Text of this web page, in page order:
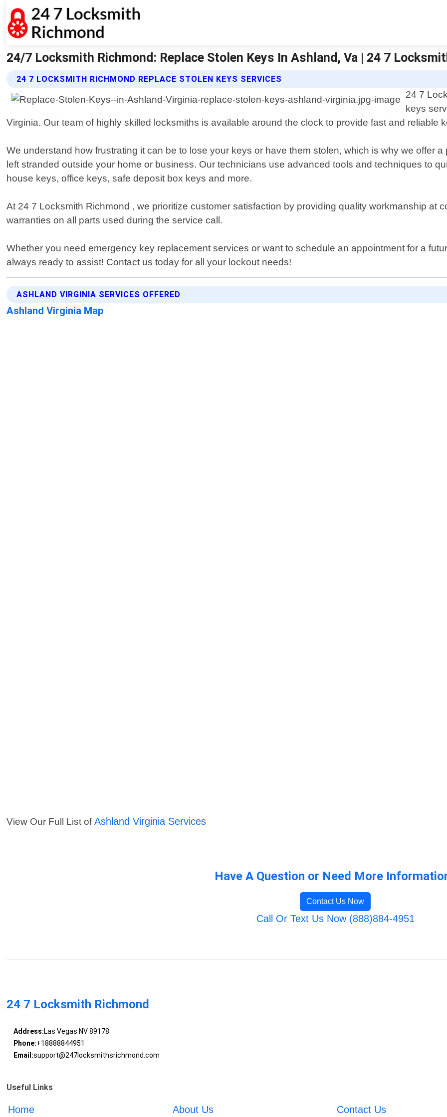
24/7 Locksmith Richmond: Replace Stolen Keys In Ashland, Va | 24 7
24 7 LOCKSMITH RICHMOND REPLACE STOLEN KEYS SERVICES
24 7
keys
Virginia. Our team of highly skilled locksmiths is available around the clock to provide fast and reliable
We understand how frustrating it can be to lose your keys or have them stolen, which is why we offer
left stranded outside your home or business. Our technicians use advanced tools and techniques to
house keys, office keys, safe deposit box keys and more.
At 24 7 Locksmith Richmond , we prioritize customer satisfaction by providing quality workmanship at
warranties on all parts used during the service call.
Whether you need emergency key replacement services or want to schedule an appointment for a
always ready to assist! Contact us today for all your lockout needs!
ASHLAND VIRGINIA SERVICES OFFERED
Ashland Virginia Map
View Our Full List ofAshland Virginia Services
Have A Question or Need More
Contact Us Now
Call Or Text Us Now (888)884-4951
24 7 Locksmith Richmond
Address:Las Vegas NV 89178
Phone:+18888844951
Email:support@247locksmithsrichmond.com
Useful Links
Home About Us Contact Us